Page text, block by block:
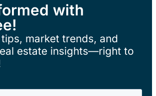
with
market trends, and
estate insights—right to